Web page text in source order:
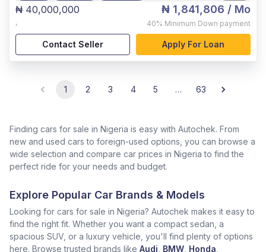
₦ 40,000,000
,
₦ 1,841,806 / Mo
40% Minimum Down payment
Contact Seller Apply For Loan
1 2 3 4 5 … 63
Finding cars for sale in Nigeria is easy with Autochek. From
new and used cars to foreign-used options, you can browse a
wide selection and compare car prices in Nigeria to find the
perfect ride for your needs and budget.
Explore Popular Car Brands & Models
Looking for cars for sale in Nigeria? Autochek makes it easy to
find the right fit. Whether you want a compact sedan, a
spacious SUV, or a luxury vehicle, you'll find plenty of options
here. Browse trusted brands like Audi BMW Honda